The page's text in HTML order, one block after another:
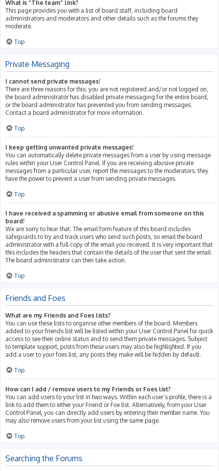
What is “The team” link?
This page provides you with a list of board staff, including board
administrators and moderators and other details such as the forums they
moderate.
Top
Private Messaging
I cannot send private messages!
There are three reasons for this; you are not registered and/or not logged on,
the board administrator has disabled private messaging for the entire board,
or the board administrator has prevented you from sending messages.
Contact a board administrator for more information.
Top
I keep getting unwanted private messages!
You can automatically delete private messages from a user by using message
rules within your User Control Panel. If you are receiving abusive private
messages from a particular user, report the messages to the moderators; they
have the power to prevent a user from sending private messages.
Top
I have received a spamming or abusive email from someone on this
board!
We are sorry to hear that. The email form feature of this board includes
safeguards to try and track users who send such posts, so email the board
administrator with a full copy of the email you received. It is very important that
this includes the headers that contain the details of the user that sent the email.
The board administrator can then take action.
Top
Friends and Foes
What are my Friends and Foes lists?
You can use these lists to organise other members of the board. Members
added to your friends list will be listed within your User Control Panel for quick
access to see their online status and to send them private messages. Subject
to template support, posts from these users may also be highlighted. If you
add a user to your foes list, any posts they make will be hidden by default.
Top
How can I add / remove users to my Friends or Foes list?
You can add users to your list in two ways. Within each user’s profile, there is a
link to add them to either your Friend or Foe list. Alternatively, from your User
Control Panel, you can directly add users by entering their member name. You
may also remove users from your list using the same page.
Top
Searching the Forums